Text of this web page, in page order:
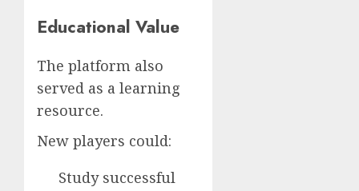
Educational Value
The platform also
served as a learning
resource.
New players could:
Study successful